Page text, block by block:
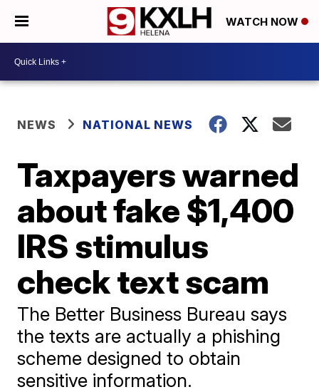
WATCH NOW
NEWS NATIONAL NEWS
Taxpayers warned
about fake $1,400
IRS stimulus
check text scam
The Better Business Bureau says
the texts are actually a phishing
scheme designed to obtain
sensitive information.